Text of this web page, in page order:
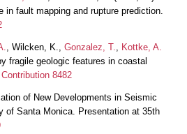
fault mapping and rupture prediction.
, Wilcken, K., Gonzalez, T.
Kottke, A.
fragile geologic features in coastal
8482
of New Developments in Seismic
of Santa Monica. Presentation at 35th